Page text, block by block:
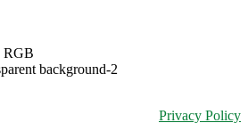
Privacy Policy